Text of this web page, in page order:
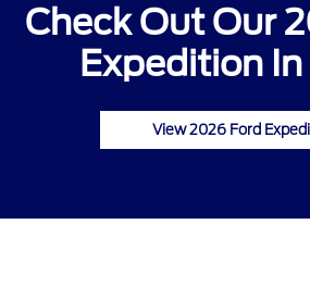
Check Out Our
Expedition
View 2026 Ford